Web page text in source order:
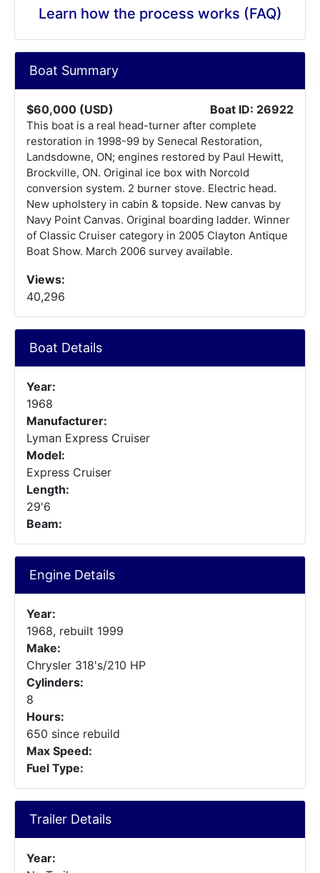
Learn how the process works (FAQ)
Boat Summary
$60,000 (USD) Boat ID: 26922
This boat is a real head-turner after complete
restoration in 1998-99 by Senecal Restoration,
Landsdowne, ON; engines restored by Paul Hewitt,
Brockville, ON. Original ice box with Norcold
conversion system. 2 burner stove. Electric head.
New upholstery in cabin & topside. New canvas by
Navy Point Canvas. Original boarding ladder. Winner
of Classic Cruiser category in 2005 Clayton Antique
Boat Show. March 2006 survey available.
Views:
40,296
Boat Details
Year:
1968
Manufacturer:
Lyman Express Cruiser
Model:
Express Cruiser
Length:
29'6
Beam:
Engine Details
Year:
1968, rebuilt 1999
Make:
Chrysler 318's/210 HP
Cylinders:
8
Hours:
650 since rebuild
Max Speed:
Fuel Type:
Trailer Details
Year: